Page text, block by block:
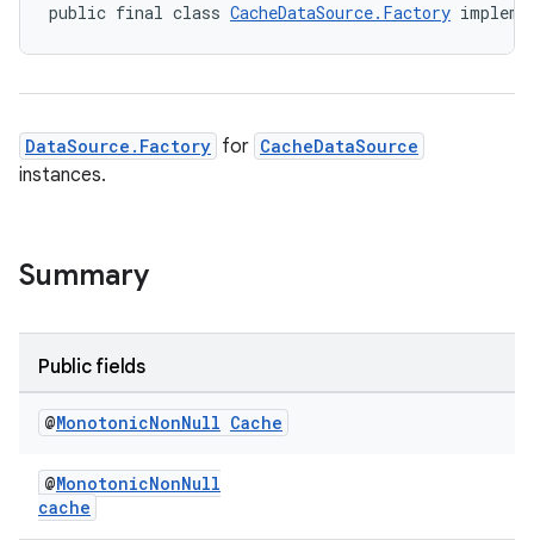
public final class CacheDataSource.Factory
DataSource.Factory for CacheDataSource
instances.
Summary
Public fields
@MonotonicNonNull Cache
@MonotonicNonNull
cache